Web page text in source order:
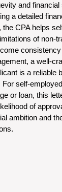
and financial
a detailed
CPA helps
of non-
a well-
is a reliable
self-
or loan, this
of
ambition and